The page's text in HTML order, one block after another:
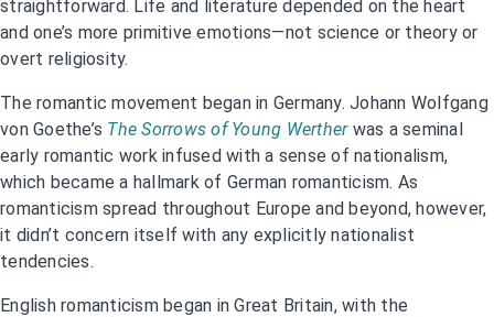
straightforward. Life and literature depended on the heart
and one’s more primitive emotions—not science or theory or
overt religiosity.
The romantic movement began in Germany. Johann Wolfgang
von Goethe’s The Sorrows of Young Wertherwas a seminal
early romantic work infused with a sense of nationalism,
which became a hallmark of German romanticism. As
romanticism spread throughout Europe and beyond, however,
it didn’t concern itself with any explicitly nationalist
tendencies.
English romanticism began in Great Britain, with the